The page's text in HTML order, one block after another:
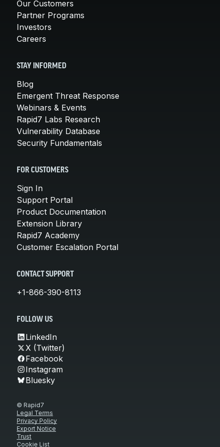
Our Customers
Partner Programs
Investors
Careers
STAY INFORMED
Blog
Emergent Threat Response
Webinars & Events
Rapid7 Labs Research
Vulnerability Database
Security Fundamentals
FOR CUSTOMERS
Sign In
Support Portal
Product Documentation
Extension Library
Rapid7 Academy
Customer Escalation Portal
CONTACT SUPPORT
+1-866-390-8113
FOLLOW US
LinkedIn
X (Twitter)
Facebook
Instagram
Bluesky
© Rapid7
Legal Terms
Privacy Policy
Export Notice
Trust
Cookie List